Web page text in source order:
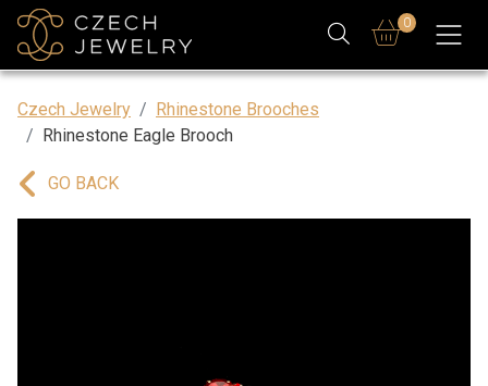
0
Czech Jewelry
Rhinestone Brooches
Rhinestone Eagle Brooch
GO BACK